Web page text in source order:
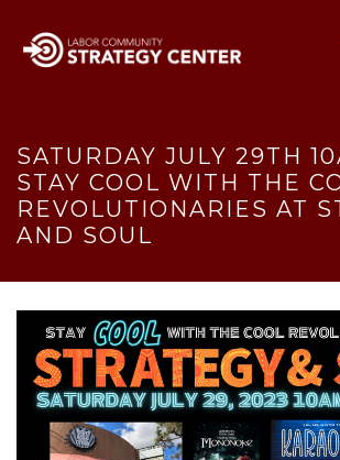
SATURDAY JULY 29TH
STAY COOL WITH THE
REVOLUTIONARIES AT
AND SOUL